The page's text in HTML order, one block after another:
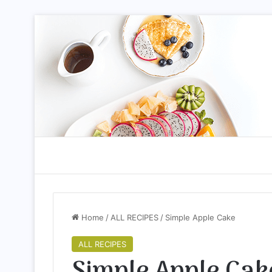
Home / ALL RECIPES / Simple Apple Cake
ALL RECIPES